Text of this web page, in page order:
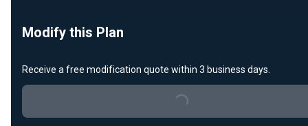
Modify this Plan
Receive a free modification quote within 3 business days.
Loading...